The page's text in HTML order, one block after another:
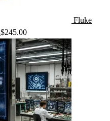
Fluke
$245.00